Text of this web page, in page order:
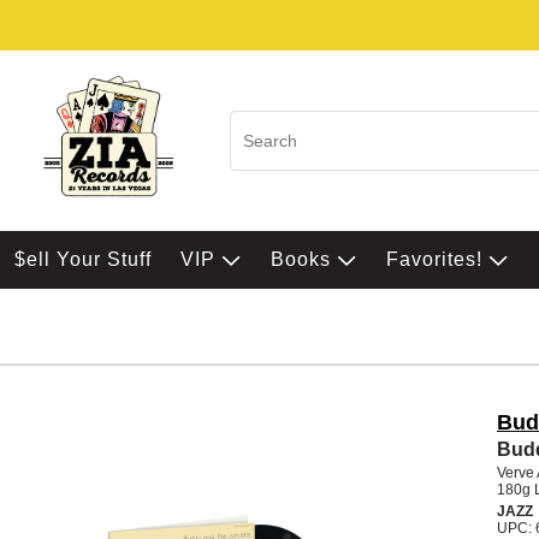
$ell Your Stuff VIP Books Favorites!
Verve
180g
JAZZ
UPC: